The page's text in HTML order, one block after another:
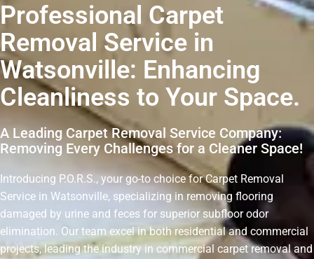
Professional Carpet
Removal Service in
Watsonville: Enhancing
Cleanliness to Your Space.
A Leading Carpet Removal Service Company:
Removing Every Challenges for a Cleaner Space!
Introducing P.O.R.S., your go-to choice for Carpet Removal
Service in Watsonville, specializing in removing flooring
damaged by urine and feces for superior subfloor odor
elimination. Our team excel in both residential and commercial
projects, leading the industry in commercial carpet removal and